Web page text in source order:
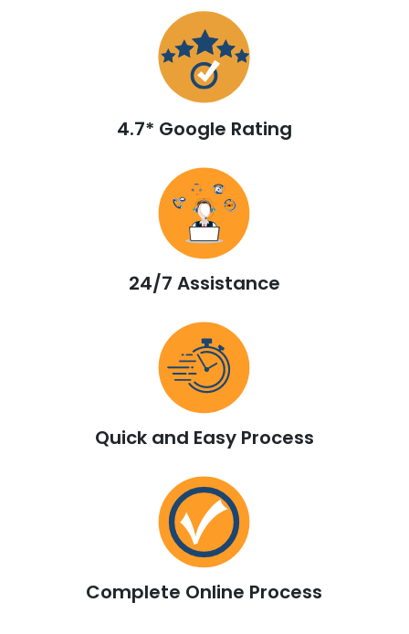
4.7* Google Rating
24/7 Assistance
Quick and Easy Process
Complete Online Process